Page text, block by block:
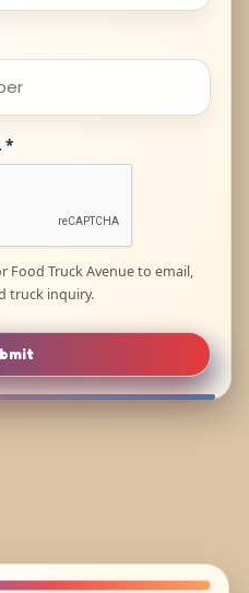
*
Food Truck Avenue to email,
truck inquiry.